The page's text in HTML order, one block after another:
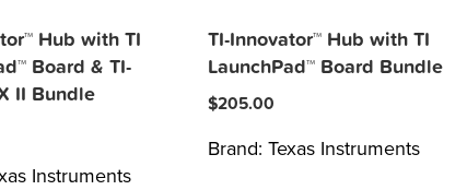
Hub with TI
Board & TI-
II Bundle
Instruments
TI-Innovator™ Hub with TI
LaunchPad™ Board Bundle
$205.00
Brand: Texas Instruments